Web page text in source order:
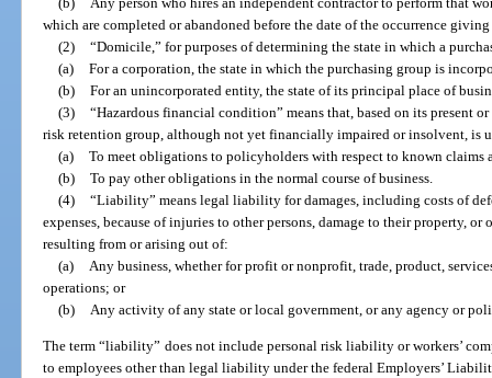
which are completed or abandoned before the date of the occurrence
(2) “Domicile,” for purposes of determining the state in which a
(a) For a corporation, the state in which the purchasing group is
(b) For an unincorporated entity, the state of its principal place of
(3) “Hazardous financial condition” means that, based on its present
risk retention group, although not yet financially impaired or insolvent, is
(a) To meet obligations to policyholders with respect to known claims
(b) To pay other obligations in the normal course of business.
(4) “Liability” means legal liability for damages, including costs of
expenses, because of injuries to other persons, damage to their property, or
resulting from or arising out of:
(a)
Any business, whether for profit or nonprofit, trade, product,
operations; or
(b)
Any activity of any state or local government, or any agency or
The term “liability” does not include personal risk liability or workers’
to employees other than legal liability under the federal Employers’